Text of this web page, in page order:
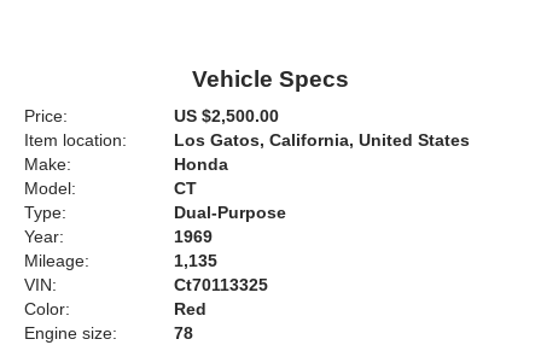
Vehicle Specs
Price:
US $2,500.00
Item location:
Los Gatos, California, United States
Make:
Honda
Model:
CT
Type:
Dual-Purpose
Year:
1969
Mileage:
1,135
VIN:
Ct70113325
Color:
Red
Engine size:
78